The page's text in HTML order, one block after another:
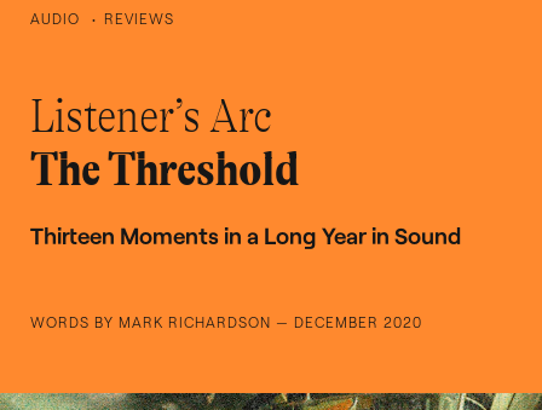
WORK
V—MAIL
AUDIO REVIEWS
Listener’s Arc
The Threshold
Thirteen Moments in a Long Year in Sound
WORDS BY MARK RICHARDSON — DECEMBER 2020